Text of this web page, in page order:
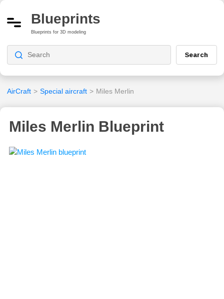
Blueprints
Blueprints for 3D modeling
Search
AirCraft > Special aircraft > Miles Merlin
Miles Merlin Blueprint